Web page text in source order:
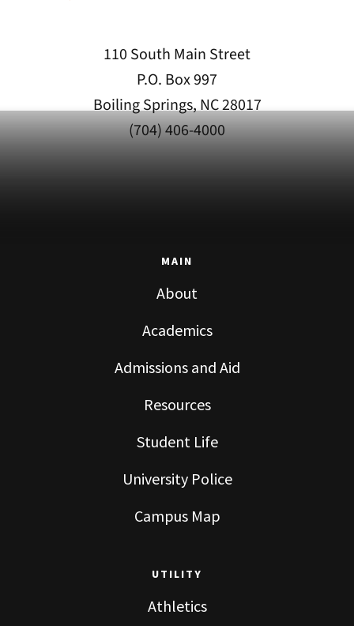
110 South Main Street
P.O. Box 997
Boiling Springs, NC 28017
(704) 406-4000
MAIN
About
Academics
Admissions and Aid
Resources
Student Life
University Police
Campus Map
UTILITY
Athletics